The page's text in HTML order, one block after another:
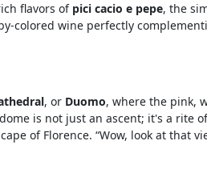
flavors of pici cacio e pepe, the
colored wine perfectly
, or Duomo, where the pink,
is not just an ascent; it's a rite of
of Florence. “Wow, look at that